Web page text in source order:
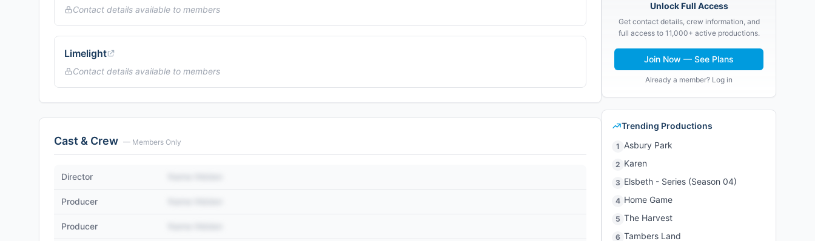
Contact details available to members
Limelight
Contact details available to members
Cast & Crew — Members Only
Director
Producer
Producer
Unlock Full Access
Get contact details, crew information, and
full access to 11,000+ active productions.
Join Now — See Plans
Already a member? Log in
Trending Productions
1 Asbury Park
2 Karen
3 Elsbeth - Series (Season 04)
4 Home Game
5 The Harvest
6 Tambers Land